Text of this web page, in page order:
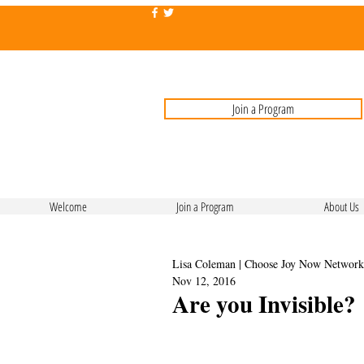
Join a Program
Welcome Join a Program About Us
Are you Invisible?
Lisa Coleman | Choose Joy Now Network
Nov 12, 2016